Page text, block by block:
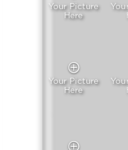
Your Picture
Here
Your Picture
Here